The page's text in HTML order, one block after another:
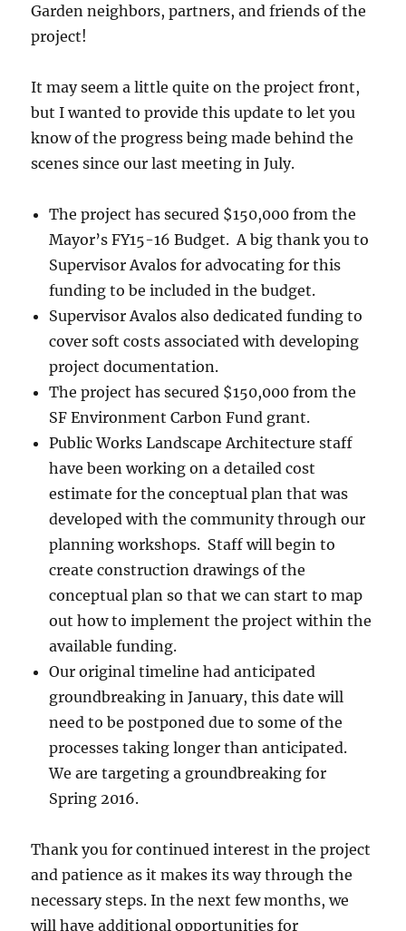
Garden neighbors, partners, and friends of the
project!
It may seem a little quite on the project front,
but I wanted to provide this update to let you
know of the progress being made behind the
scenes since our last meeting in July.
The project has secured $150,000 from the
Mayor’s FY15-16 Budget. A big thank you to
Supervisor Avalos for advocating for this
funding to be included in the budget.
Supervisor Avalos also dedicated funding to
cover soft costs associated with developing
project documentation.
The project has secured $150,000 from the
SF Environment Carbon Fund grant.
Public Works Landscape Architecture staff
have been working on a detailed cost
estimate for the conceptual plan that was
developed with the community through our
planning workshops. Staff will begin to
create construction drawings of the
conceptual plan so that we can start to map
out how to implement the project within the
available funding.
Our original timeline had anticipated
groundbreaking in January, this date will
need to be postponed due to some of the
processes taking longer than anticipated.
We are targeting a groundbreaking for
Spring 2016.
Thank you for continued interest in the project
and patience as it makes its way through the
necessary steps. In the next few months, we
will have additional opportunities for